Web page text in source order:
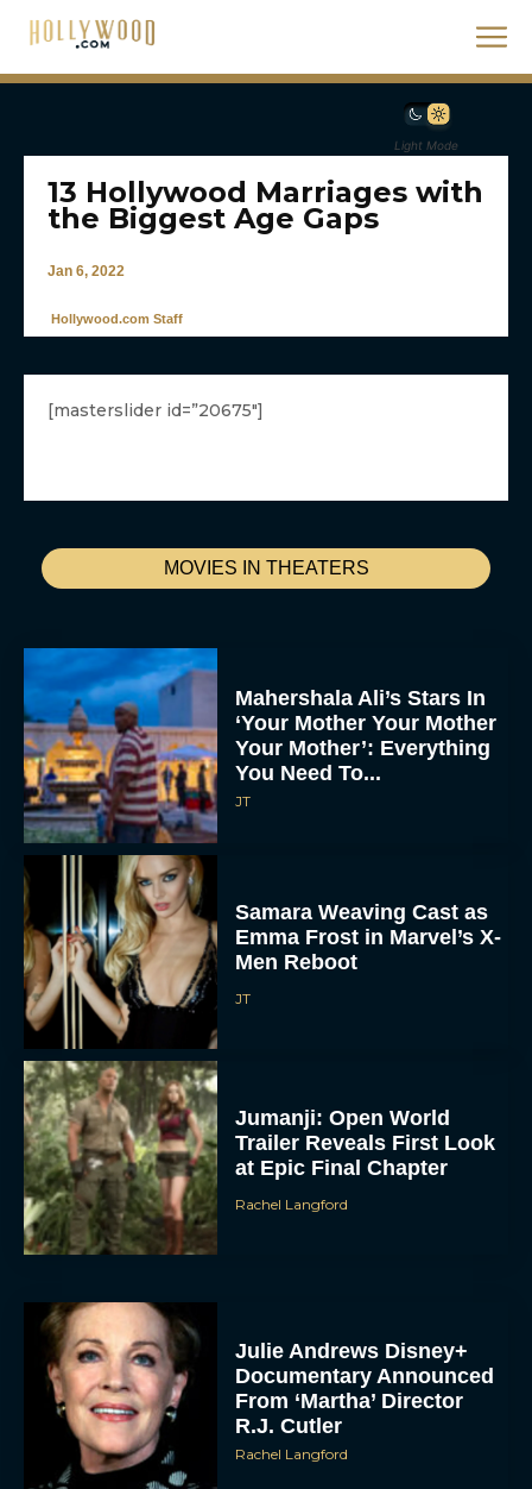
Light Mode
MOVIES IN THEATERS
Mahershala Ali’s Stars In
‘Your Mother Your Mother
Your Mother’: Everything
You Need To...
JT
Samara Weaving Cast as
Emma Frost in Marvel’s X-
Men Reboot
JT
Jumanji: Open World
Trailer Reveals First Look
at Epic Final Chapter
Rachel Langford
Julie Andrews Disney+
Documentary Announced
From ‘Martha’ Director
R.J. Cutler
Rachel Langford
13 Hollywood Marriages with
the Biggest Age Gaps
Jan 6, 2022
Hollywood.com Staff
[masterslider id=”20675″]